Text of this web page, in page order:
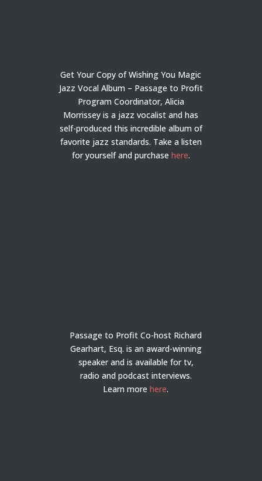
Get Your Copy of Wishing You Magic
Jazz Vocal Album – Passage to Profit
Program Coordinator, Alicia
Morrissey is a jazz vocalist and has
self-produced this incredible album of
favorite jazz standards. Take a listen
for yourself and purchase here.
Passage to Profit Co-host Richard
Gearhart, Esq. is an award-winning
speaker and is available for tv,
radio and podcast interviews.
Learn morehere.